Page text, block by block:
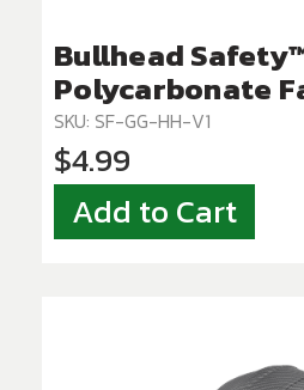
Bullhead
Polycarbonate
SKU: SF-GG-HH-V1
$4.99
Add to Cart